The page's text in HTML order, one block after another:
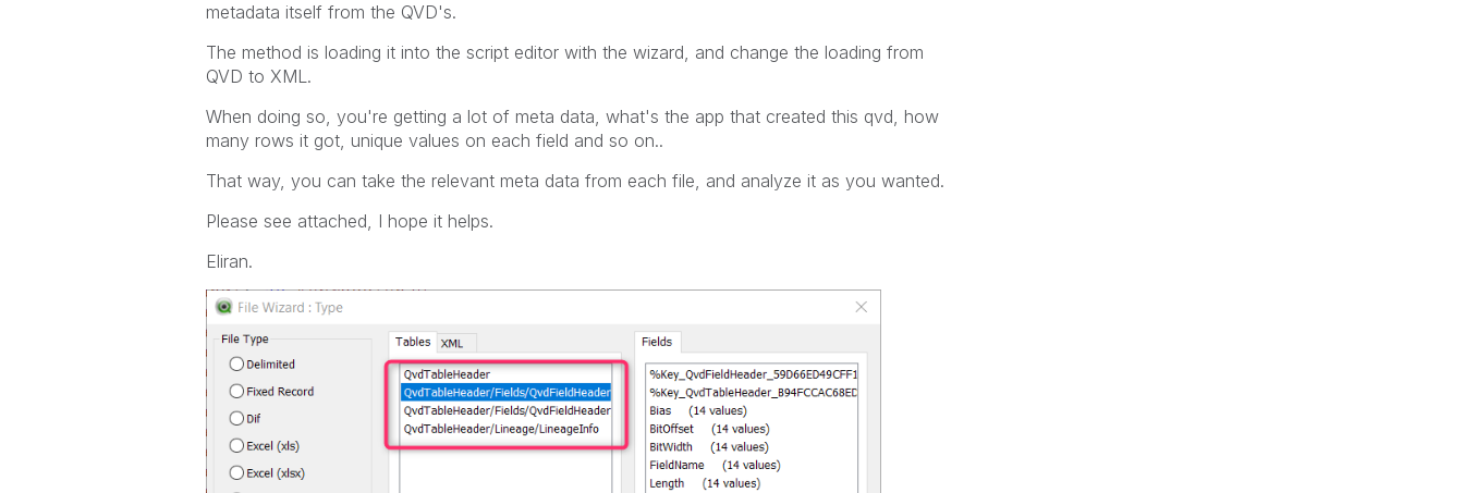
metadata itself from the QVD's.
The method is loading it into the script editor with the wizard, and change the loading from
QVD to XML.
When doing so, you're getting a lot of meta data, what's the app that created this qvd, how
many rows it got, unique values on each field and so on..
That way, you can take the relevant meta data from each file, and analyze it as you wanted.
Please see attached, I hope it helps.
Eliran.